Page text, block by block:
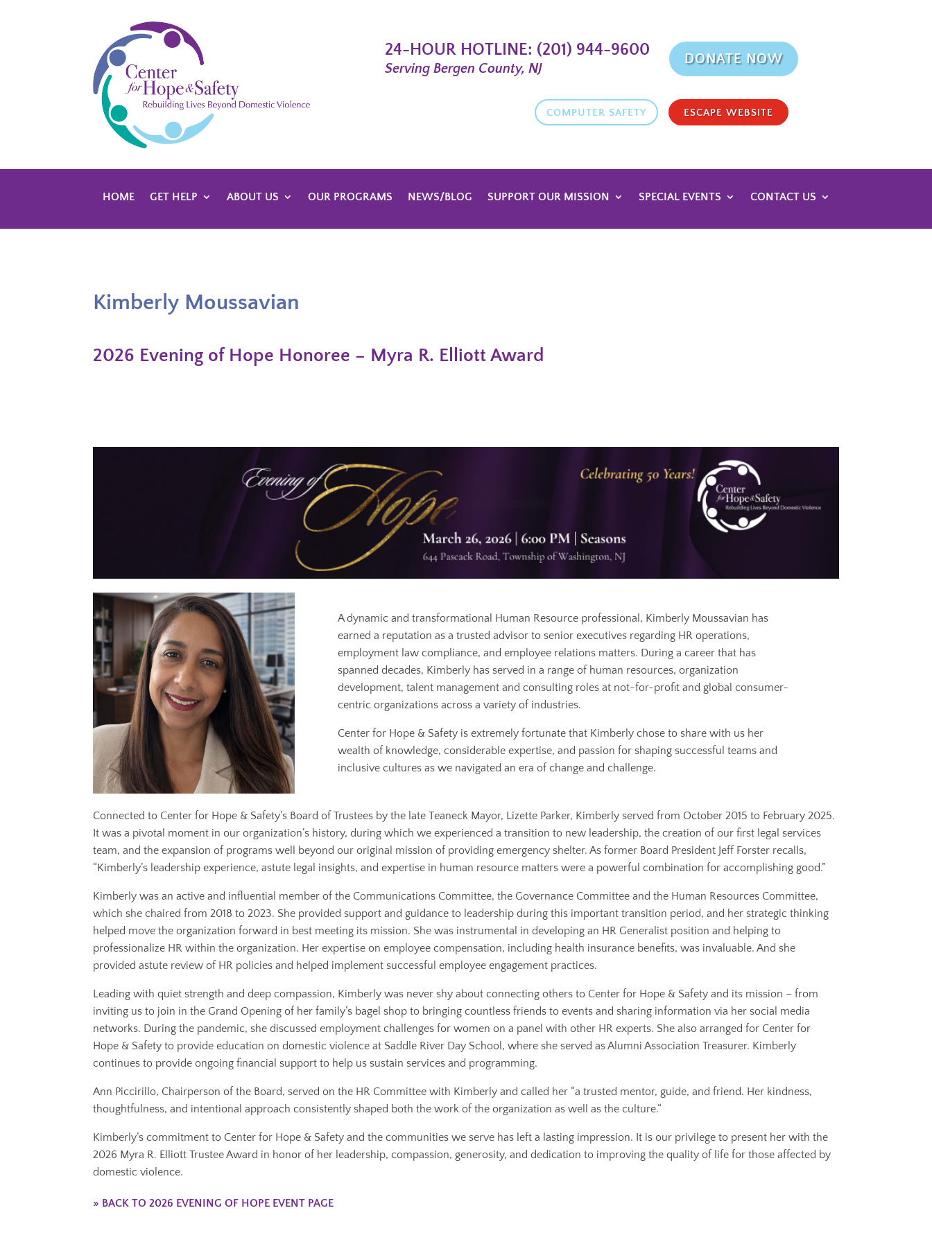
24-HOUR HOTLINE: (201) 944-9600
Serving Bergen County, NJ
DONATE NOW
COMPUTER SAFETY ESCAPE WEBSITE
HOME GET HELP ABOUT US OUR PROGRAMS NEWS/BLOG SUPPORT OUR MISSION SPECIAL EVENTS CONTACT US
Kimberly Moussavian
2026 Evening of Hope Honoree – Myra R. Elliott Award
A dynamic and transformational Human Resource professional, Kimberly Moussavian has
earned a reputation as a trusted advisor to senior executives regarding HR operations,
employment law compliance, and employee relations matters. During a career that has
spanned decades, Kimberly has served in a range of human resources, organization
development, talent management and consulting roles at not-for-profit and global consumer-
centric organizations across a variety of industries.
Center for Hope & Safety is extremely fortunate that Kimberly chose to share with us her
wealth of knowledge, considerable expertise, and passion for shaping successful teams and
inclusive cultures as we navigated an era of change and challenge.
Connected to Center for Hope & Safety’s Board of Trustees by the late Teaneck Mayor, Lizette Parker, Kimberly served from October 2015 to February 2025.
It was a pivotal moment in our organization’s history, during which we experienced a transition to new leadership, the creation of our first legal services
team, and the expansion of programs well beyond our original mission of providing emergency shelter. As former Board President Jeff Forster recalls,
“Kimberly’s leadership experience, astute legal insights, and expertise in human resource matters were a powerful combination for accomplishing good.”
Kimberly was an active and influential member of the Communications Committee, the Governance Committee and the Human Resources Committee,
which she chaired from 2018 to 2023. She provided support and guidance to leadership during this important transition period, and her strategic thinking
helped move the organization forward in best meeting its mission. She was instrumental in developing an HR Generalist position and helping to
professionalize HR within the organization. Her expertise on employee compensation, including health insurance benefits, was invaluable. And she
provided astute review of HR policies and helped implement successful employee engagement practices.
Leading with quiet strength and deep compassion, Kimberly was never shy about connecting others to Center for Hope & Safety and its mission – from
inviting us to join in the Grand Opening of her family’s bagel shop to bringing countless friends to events and sharing information via her social media
networks. During the pandemic, she discussed employment challenges for women on a panel with other HR experts. She also arranged for Center for
Hope & Safety to provide education on domestic violence at Saddle River Day School, where she served as Alumni Association Treasurer. Kimberly
continues to provide ongoing financial support to help us sustain services and programming.
Ann Piccirillo, Chairperson of the Board, served on the HR Committee with Kimberly and called her “a trusted mentor, guide, and friend. Her kindness,
thoughtfulness, and intentional approach consistently shaped both the work of the organization as well as the culture.“
Kimberly’s commitment to Center for Hope & Safety and the communities we serve has left a lasting impression. It is our privilege to present her with the
2026 Myra R. Elliott Trustee Award in honor of her leadership, compassion, generosity, and dedication to improving the quality of life for those affected by
domestic violence.
» BACK TO 2026 EVENING OF HOPE EVENT PAGE